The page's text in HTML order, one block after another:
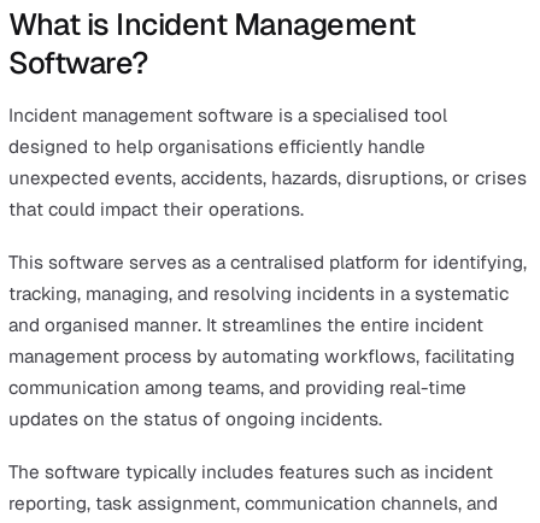
resilience. It ensures that all necessary steps are taken
protect employees, customers, and assets, while also
Additionally, by analysing past incidents, performing
cause analysis, and implementing preventive measures,
businesses can reduce the likelihood of future
fostering a culture of continuous improvement and
preparedness.
Ultimately, incident management is a key component of
robust operational framework, helping organisations
navigate uncertainty, protect their assets and staff, and
a foundation for long-term success.